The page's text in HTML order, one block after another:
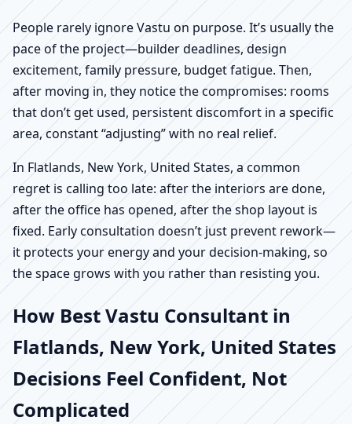
People rarely ignore Vastu on purpose. It’s usually the
pace of the project—builder deadlines, design
excitement, family pressure, budget fatigue. Then,
after moving in, they notice the compromises: rooms
that don’t get used, persistent discomfort in a specific
area, constant “adjusting” with no real relief.
In Flatlands, New York, United States, a common
regret is calling too late: after the interiors are done,
after the office has opened, after the shop layout is
fixed. Early consultation doesn’t just prevent rework—
it protects your energy and your decision-making, so
the space grows with you rather than resisting you.
How Best Vastu Consultant in
Flatlands, New York, United States
Decisions Feel Confident, Not
Complicated